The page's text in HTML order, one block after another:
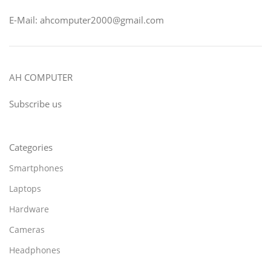
E-Mail: ahcomputer2000@gmail.com
AH COMPUTER
Subscribe us
Categories
Smartphones
Laptops
Hardware
Cameras
Headphones